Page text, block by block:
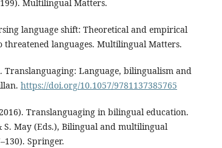
Multilingual Matters.
language shift: Theoretical and empirical
threatened languages. Multilingual Matters.
Translanguaging: Language, bilingualism and
https://doi.org/10.1057/9781137385765
Translanguaging in bilingual education.
S. May (Eds.), Bilingual and multilingual
Springer.